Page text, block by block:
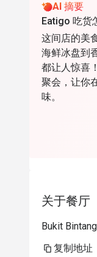
AI 摘要
Eatigo 吃货
这间店的美
海鲜冰盘到
都让人惊喜
聚会，让你
味。
关于餐厅
Bukit
复制地址